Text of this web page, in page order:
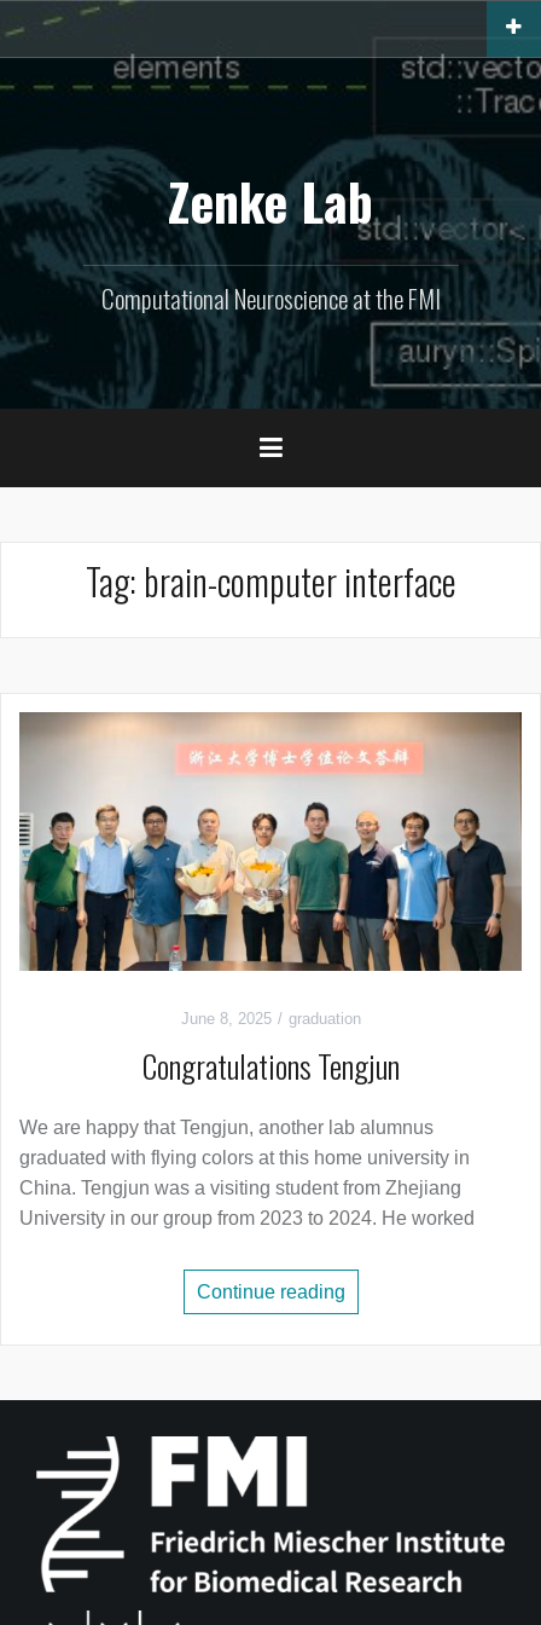
Zenke Lab
Computational Neuroscience at the FMI
Tag: brain-computer interface
June 8, 2025 graduation
Congratulations Tengjun
We are happy that Tengjun, another lab alumnus
graduated with flying colors at this home university in
China. Tengjun was a visiting student from Zhejiang
University in our group from 2023 to 2024. He worked
Continue reading